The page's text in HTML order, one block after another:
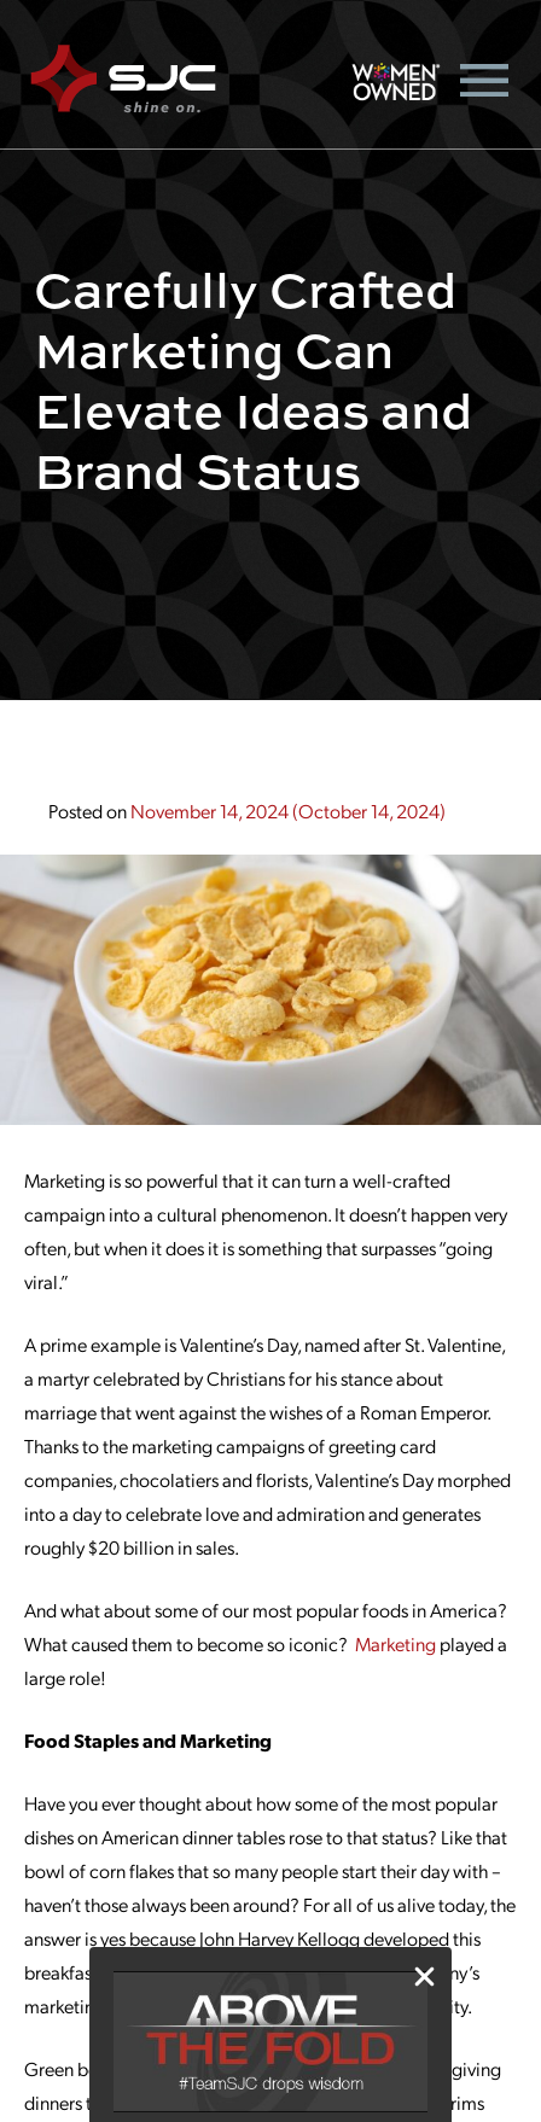
Carefully Crafted
Marketing Can
Elevate Ideas and
Brand Status
Posted onNovember 14, 2024(October 14, 2024)
Marketing is so powerful that it can turn a well-crafted
campaign into a cultural phenomenon. It doesn’t happen very
often, but when it does it is something that surpasses “going
viral.”
A prime example is Valentine’s Day, named after St. Valentine,
a martyr celebrated by Christians for his stance about
marriage that went against the wishes of a Roman Emperor.
Thanks to the marketing campaigns of greeting card
companies, chocolatiers and florists, Valentine’s Day morphed
into a day to celebrate love and admiration and generates
roughly $20 billion in sales.
And what about some of our most popular foods in America?
What caused them to become so iconic? Marketingplayed a
large role!
Food Staples and Marketing
Have you ever thought about how some of the most popular
dishes on American dinner tables rose to that status? Like that
bowl of corn flakes that so many people start their day with –
haven’t those always been around? For all of us alive today, the
answer is yes because John Harvey Kellogg developed this
breakfast staple in 1906. Thanks to the Kellogg company’s
marketing prowess, corn flakes quickly rose in popularity.
Green bean casseroles are so commonplaceat Thanksgiving
dinners that it seems like this dish is something the Pilgrims